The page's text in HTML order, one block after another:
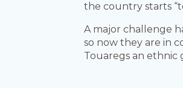
the country starts
A major challenge
so now they are in
Touaregs an ethnic